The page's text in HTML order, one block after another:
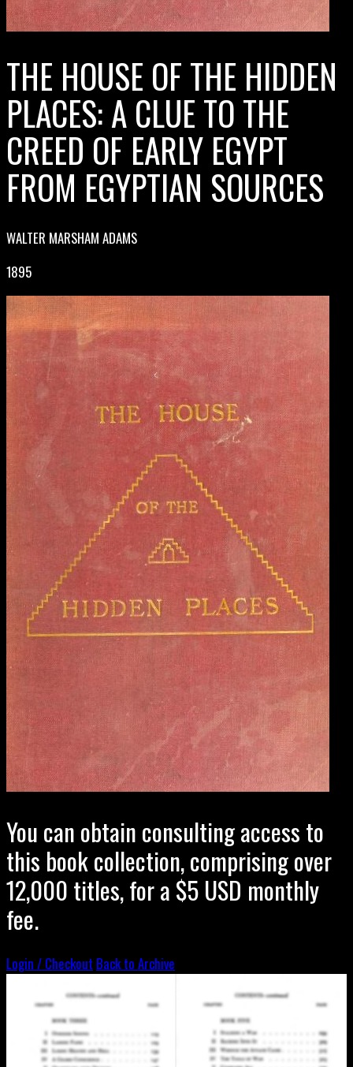
THE HOUSE OF THE HIDDEN
PLACES: A CLUE TO THE
CREED OF EARLY EGYPT
FROM EGYPTIAN SOURCES
WALTER MARSHAM ADAMS
1895
You can obtain consulting access to
this book collection, comprising over
12,000 titles, for a $5 USD monthly
fee.
Login / Checkout Back to Archive